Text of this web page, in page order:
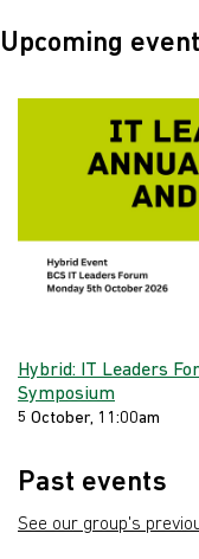
Upcoming
Hybrid: IT Leaders
Symposium
5 October, 11:00am
Past events
See our group's